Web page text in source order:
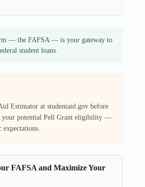
— the FAFSA — is your gateway to
student loans.
Estimator at studentaid.gov before
your potential Pell Grant eligibility —
expectations.
FAFSA and Maximize Your